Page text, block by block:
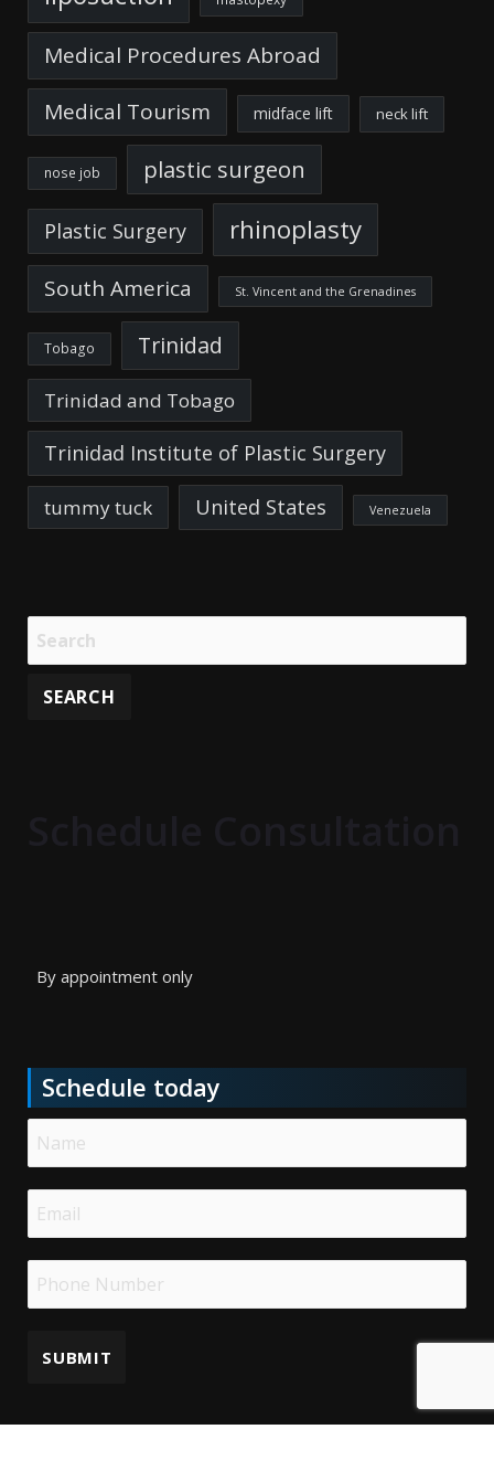
Medical Procedures Abroad
Medical Tourism
midface lift neck lift
nose job plastic surgeon
Plastic Surgery rhinoplasty
South America St. Vincent and the Grenadines
Tobago Trinidad
Trinidad and Tobago
Trinidad Institute of Plastic Surgery
tummy tuck United States Venezuela
By appointment only
Schedule today